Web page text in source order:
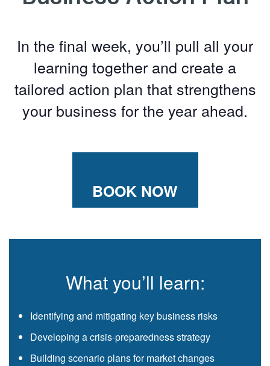
In the final week, you’ll pull all your
learning together and create a
tailored action plan that strengthens
your business for the year ahead.
BOOK NOW
What you’ll learn:
Identifying and mitigating key business risks
Developing a crisis-preparedness strategy
Building scenario plans for market changes